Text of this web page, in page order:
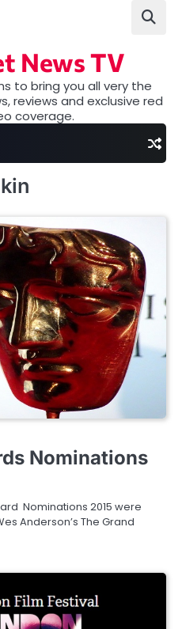
News TV
to bring you all very the
reviews and exclusive red
coverage.
Nominations
Nominations 2015 were
Anderson’s The Grand